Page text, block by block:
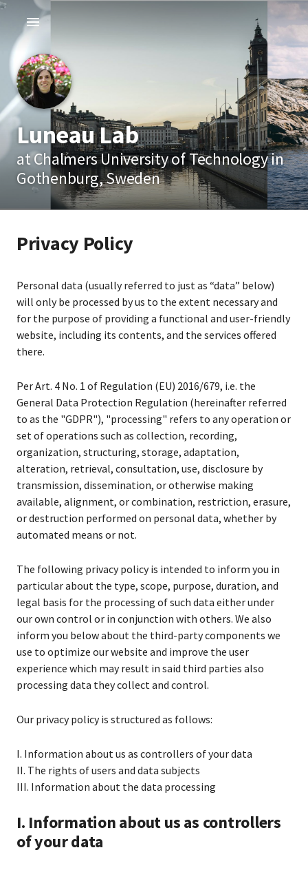
Luneau Lab
at Chalmers University of Technology in
Gothenburg, Sweden
Privacy Policy
Personal data (usually referred to just as “data” below)
will only be processed by us to the extent necessary and
for the purpose of providing a functional and user-friendly
website, including its contents, and the services offered
there.
Per Art. 4 No. 1 of Regulation (EU) 2016/679, i.e. the
General Data Protection Regulation (hereinafter referred
to as the "GDPR"), "processing" refers to any operation or
set of operations such as collection, recording,
organization, structuring, storage, adaptation,
alteration, retrieval, consultation, use, disclosure by
transmission, dissemination, or otherwise making
available, alignment, or combination, restriction, erasure,
or destruction performed on personal data, whether by
automated means or not.
The following privacy policy is intended to inform you in
particular about the type, scope, purpose, duration, and
legal basis for the processing of such data either under
our own control or in conjunction with others. We also
inform you below about the third-party components we
use to optimize our website and improve the user
experience which may result in said third parties also
processing data they collect and control.
Our privacy policy is structured as follows:
I. Information about us as controllers of your data
II. The rights of users and data subjects
III. Information about the data processing
I. Information about us as controllers
of your data